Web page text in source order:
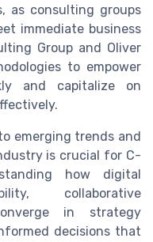
as consulting groups
immediate business
Group and Oliver
to empower
and capitalize on
emerging trends and
is crucial for C-
how digital
collaborative
in strategy
decisions that